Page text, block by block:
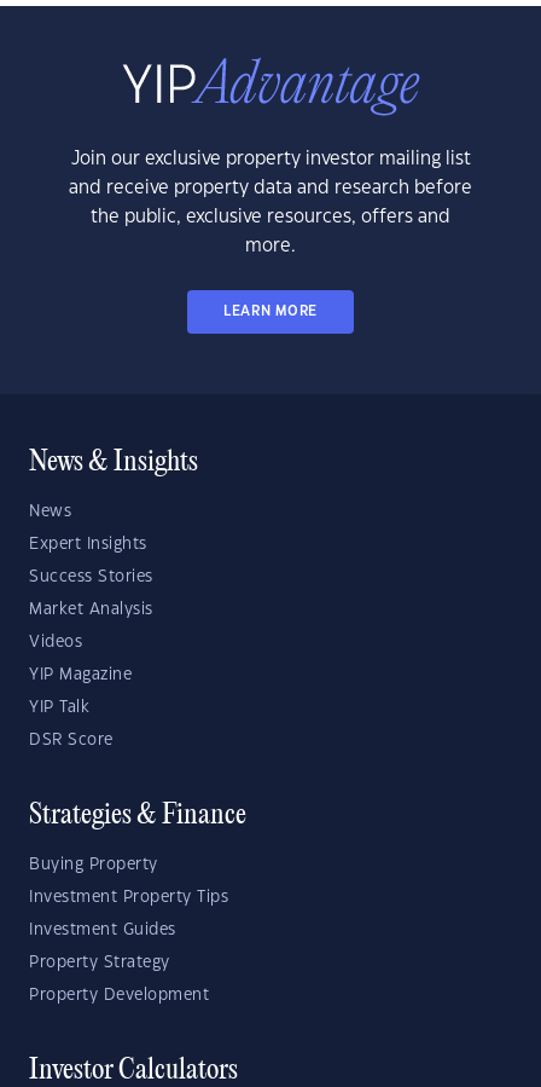
Join our exclusive property investor mailing list
and receive property data and research before
the public, exclusive resources, offers and
more.
LEARN MORE
News & Insights
News
Expert Insights
Success Stories
Market Analysis
Videos
YIP Magazine
YIP Talk
DSR Score
Strategies & Finance
Buying Property
Investment Property Tips
Investment Guides
Property Strategy
Property Development
Investor Calculators